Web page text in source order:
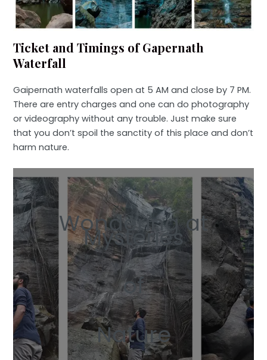
Ticket and Timings of Gapernath
Waterfall
Gaipernath waterfalls open at 5 AM and close by 7 PM.
There are entry charges and one can do photography
or videography without any trouble. Just make sure
that you don’t spoil the sanctity of this place and don’t
harm nature.
Wondering at
Mysteries
of
Nature